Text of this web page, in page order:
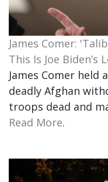
James Comer:
This Is Joe Biden’s
James Comer held
deadly Afghan
troops dead and
Read More.